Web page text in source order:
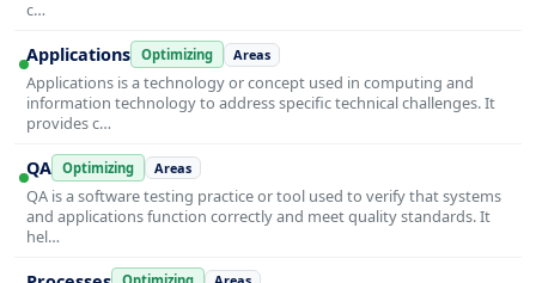
c…
Applications Optimizing Areas
Applications is a technology or concept used in computing and
information technology to address specific technical challenges. It
provides c…
QA Optimizing Areas
QA is a software testing practice or tool used to verify that systems
and applications function correctly and meet quality standards. It
hel…